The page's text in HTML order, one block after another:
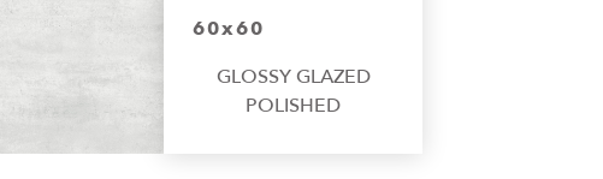
60x60
GLOSSY GLAZED
POLISHED